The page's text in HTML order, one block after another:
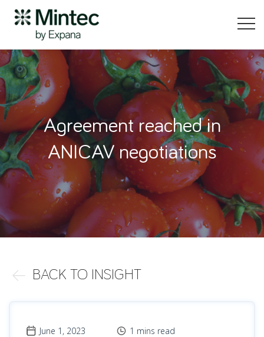
Agreement reached in
ANICAV negotiations
BACK TO INSIGHT
June 1, 2023 1 mins read